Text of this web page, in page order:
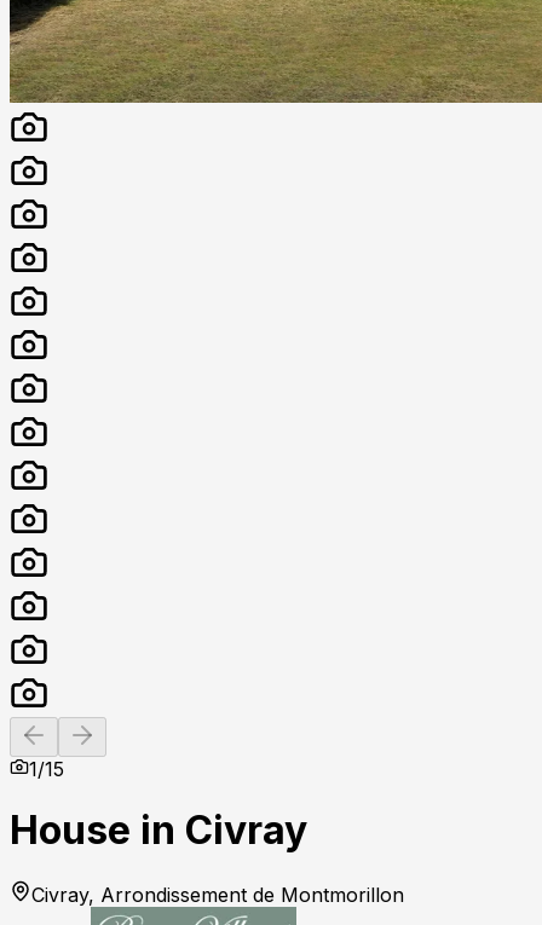
Previous slide
1/15
House in Civray
Civray, Arrondissement de Montmorillon